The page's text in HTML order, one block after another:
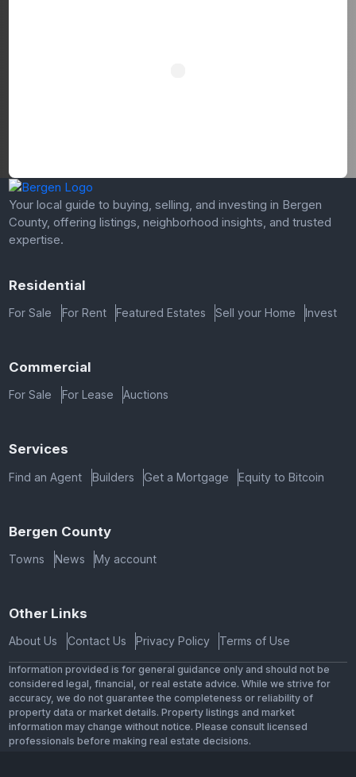
Your local guide to buying, selling, and investing in Bergen
County, offering listings, neighborhood insights, and trusted
expertise.
Residential
For Sale For Rent Featured Estates Sell your Home Invest
Commercial
For Sale For Lease Auctions
Services
Find an Agent Builders Get a Mortgage Equity to Bitcoin
Bergen County
Towns News My account
Other Links
About Us Contact Us Privacy Policy Terms of Use
Information provided is for general guidance only and should not be
considered legal, financial, or real estate advice. While we strive for
accuracy, we do not guarantee the completeness or reliability of
property data or market details. Property listings and market
information may change without notice. Please consult licensed
professionals before making real estate decisions.